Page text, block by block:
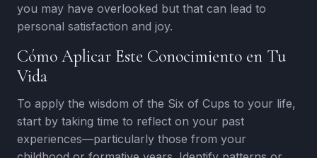
you may have overlooked but that can lead to
personal satisfaction and joy.
Cómo Aplicar Este Conocimiento en Tu
Vida
To apply the wisdom of the Six of Cups to your life,
start by taking time to reflect on your past
experiences—particularly those from your